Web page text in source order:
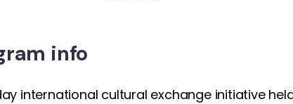
info
international cultural exchange initiative